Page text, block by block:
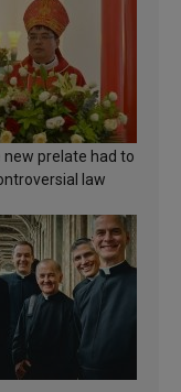
prelate had to
law